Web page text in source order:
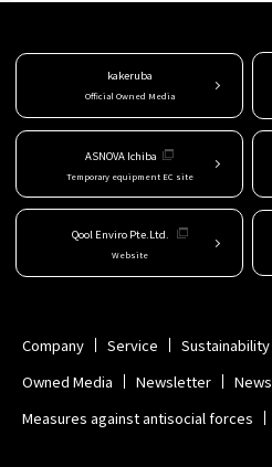
kakeruba
Official Owned Media
ASNOVA Ichiba
Temporary equipment EC site
Qool Enviro Pte.Ltd.
Website
Company Service Sustainability
Owned Media
Newsletter
News
Measures against antisocial forces